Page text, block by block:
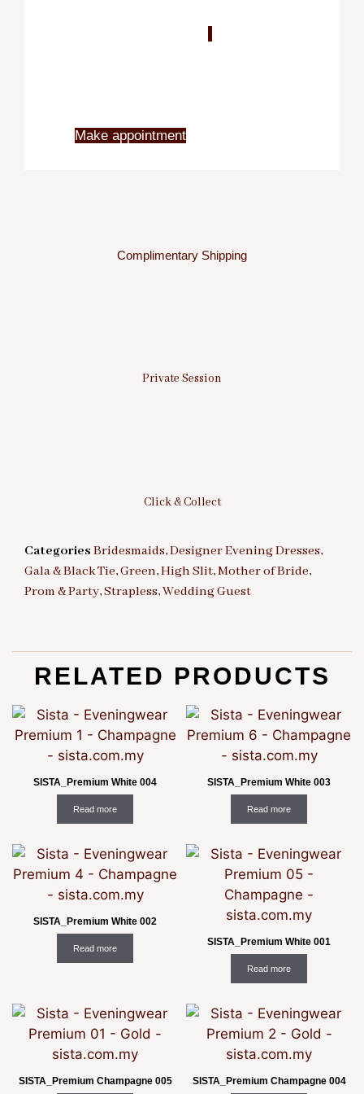
Make appointment
Complimentary Shipping
Private Session
Click & Collect
Categories Bridesmaids,Designer Evening Dresses,
Gala & Black Tie,Green,High Slit,Mother of Bride,
Prom & Party,Strapless,Wedding Guest
RELATED PRODUCTS
SISTA_Premium White 004
Read more
SISTA_Premium White 003
Read more
SISTA_Premium White 002
Read more
SISTA_Premium White 001
Read more
SISTA_Premium Champagne 005 SISTA_Premium Champagne 004